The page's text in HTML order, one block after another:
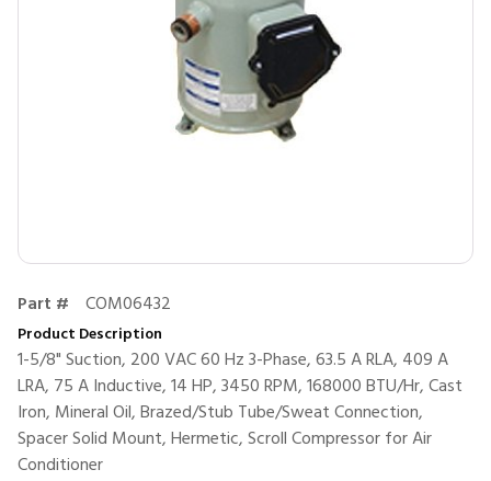
Part # COM06432
Product Description
1-5/8" Suction, 200 VAC 60 Hz 3-Phase, 63.5 A RLA, 409 A
LRA, 75 A Inductive, 14 HP, 3450 RPM, 168000 BTU/Hr, Cast
Iron, Mineral Oil, Brazed/Stub Tube/Sweat Connection,
Spacer Solid Mount, Hermetic, Scroll Compressor for Air
Conditioner